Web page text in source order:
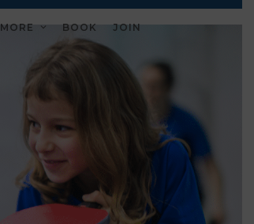
MORE BOOK JOIN